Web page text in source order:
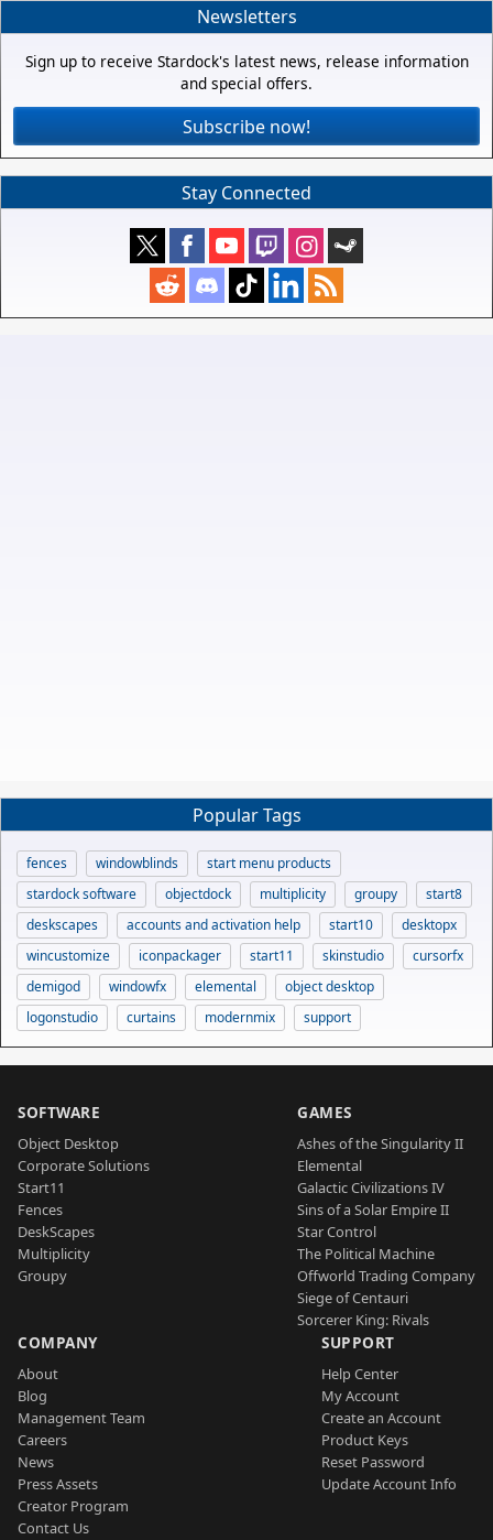
Newsletters
Sign up to receive Stardock's latest news, release information
and special offers.
Subscribe now!
Stay Connected
Popular Tags
fences windowblinds
start menu products
stardock software
objectdock multiplicity groupy
start8
deskscapes
accounts and activation help start10
desktopx
wincustomize
iconpackager start11 skinstudio
cursorfx
demigod
windowfx elemental
object desktop
logonstudio
curtains modernmix support
SOFTWARE
Object Desktop
Corporate Solutions
Start11
Fences
DeskScapes
Multiplicity
Groupy
GAMES
Ashes of the Singularity II
Elemental
Galactic Civilizations IV
Sins of a Solar Empire II
Star Control
The Political Machine
Offworld Trading Company
Siege of Centauri
Sorcerer King: Rivals
COMPANY
About
Blog
Management Team
Careers
News
Press Assets
Creator Program
Contact Us
SUPPORT
Help Center
My Account
Create an Account
Product Keys
Reset Password
Update Account Info